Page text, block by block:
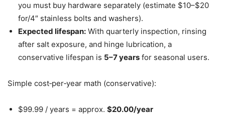
you must buy hardware separately (estimate $10–$20
for/4″ stainless bolts and washers).
Expected lifespan: With quarterly inspection, rinsing
after salt exposure, and hinge lubrication, a
conservative lifespan is 5–7 years for seasonal users.
Simple cost‑per‑year math (conservative):
$99.99 / years = approx. $20.00/year